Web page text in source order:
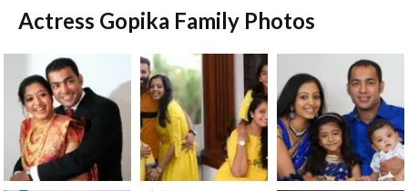
Actress Gopika Family Photos